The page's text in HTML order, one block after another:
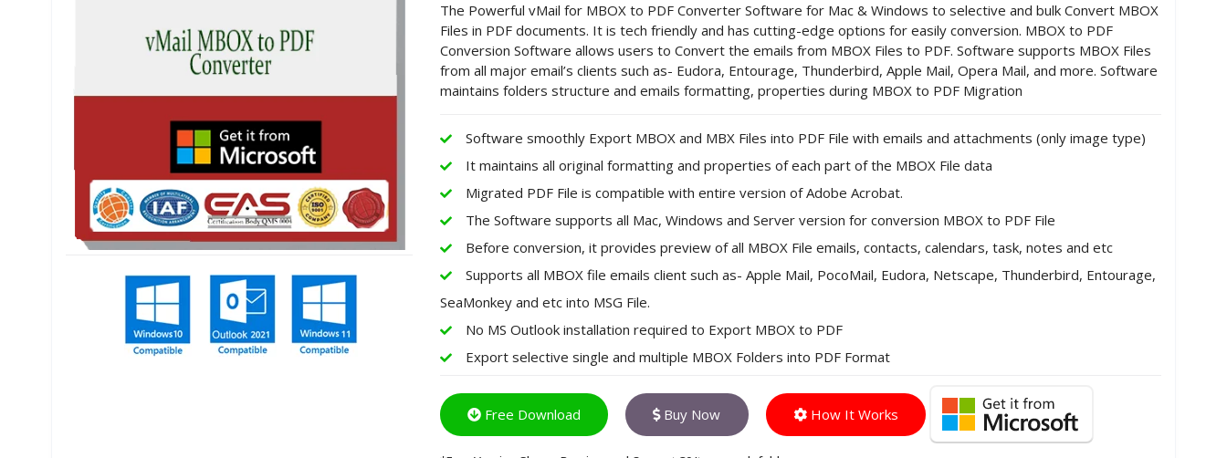
The Powerful vMail for MBOX to PDF Converter Software for Mac & Windows to selective and bulk Convert MBOX
Files in PDF documents. It is tech friendly and has cutting-edge options for easily conversion. MBOX to PDF
Conversion Software allows users to Convert the emails from MBOX Files to PDF. Software supports MBOX Files
from all major email’s clients such as- Eudora, Entourage, Thunderbird, Apple Mail, Opera Mail, and more. Software
maintains folders structure and emails formatting, properties during MBOX to PDF Migration
Software smoothly Export MBOX and MBX Files into PDF File with emails and attachments (only image type)
It maintains all original formatting and properties of each part of the MBOX File data
Migrated PDF File is compatible with entire version of Adobe Acrobat.
The Software supports all Mac, Windows and Server version for conversion MBOX to PDF File
Before conversion, it provides preview of all MBOX File emails, contacts, calendars, task, notes and etc
Supports all MBOX file emails client such as- Apple Mail, PocoMail, Eudora, Netscape, Thunderbird, Entourage,
SeaMonkey and etc into MSG File.
No MS Outlook installation required to Export MBOX to PDF
Export selective single and multiple MBOX Folders into PDF Format
Free Download Buy Now How It Works